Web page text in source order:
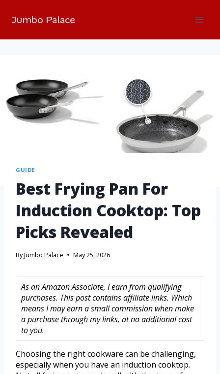
Jumbo Palace
GUIDE
Best Frying Pan For
Induction Cooktop: Top
Picks Revealed
ByJumbo Palace May 25, 2026
As an Amazon Associate, I earn from qualifying
purchases. This post contains affiliate links. Which
means I may earn a small commission when make
a purchase through my links, at no additional cost
to you.
Choosing the right cookware can be challenging,
especially when you have an induction cooktop.